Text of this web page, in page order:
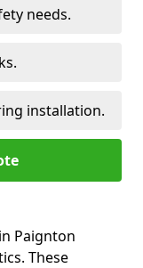
needs.
installation.
Paignton
These